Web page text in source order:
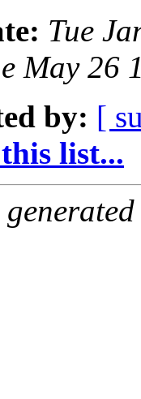
Tue
May 26
by: [
list...